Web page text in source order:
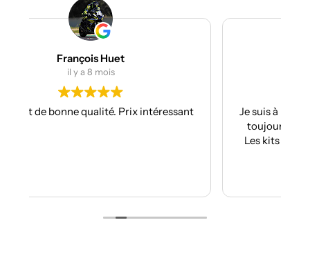
Je suis à mon troisième kit déco avec eux et
toujours aussi réactifs et professionnels.
Les kits sont de qualités et se posent avec